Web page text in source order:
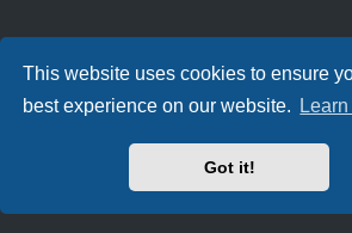
This website uses cookies to ensure
best experience on our website.
Got it!